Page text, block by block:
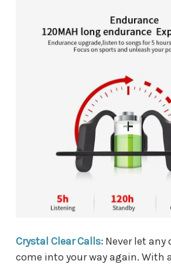
Crystal Clear Calls: Never let any
come into your way again. With